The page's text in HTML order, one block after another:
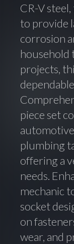
CR-V
to provide
corrosion
household
projects,
piece set
plumbing
offering a
needs.
mechanic
socket
on
wear, and